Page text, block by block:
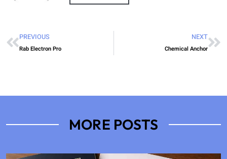
PREVIOUS
Rab Electron Pro
NEXT
Chemical Anchor
MORE POSTS